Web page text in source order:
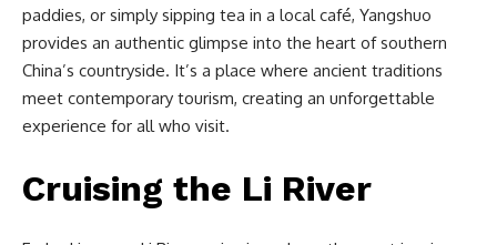
paddies, or simply sipping tea in a local café, Yangshuo
provides an authentic glimpse into the heart of southern
China’s countryside. It’s a place where ancient traditions
meet contemporary tourism, creating an unforgettable
experience for all who visit.
Cruising the Li River